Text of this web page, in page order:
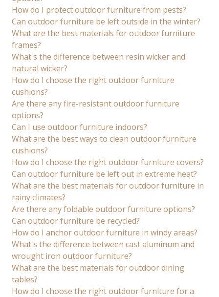
How do I protect outdoor furniture from pests?
Can outdoor furniture be left outside in the winter?
What are the best materials for outdoor furniture
frames?
What's the difference between resin wicker and
natural wicker?
How do I choose the right outdoor furniture
cushions?
Are there any fire-resistant outdoor furniture
options?
Can I use outdoor furniture indoors?
What are the best ways to clean outdoor furniture
cushions?
How do I choose the right outdoor furniture covers?
Can outdoor furniture be left out in extreme heat?
What are the best materials for outdoor furniture in
rainy climates?
Are there any foldable outdoor furniture options?
Can outdoor furniture be recycled?
How do I anchor outdoor furniture in windy areas?
What's the difference between cast aluminum and
wrought iron outdoor furniture?
What are the best materials for outdoor dining
tables?
How do I choose the right outdoor furniture for a